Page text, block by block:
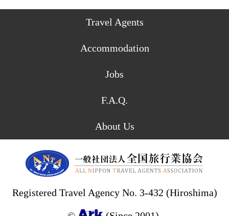
Travel Agents
Accommodation
Jobs
F.A.Q.
About Us
Registered Travel Agency No. 3-432 (Hiroshima)